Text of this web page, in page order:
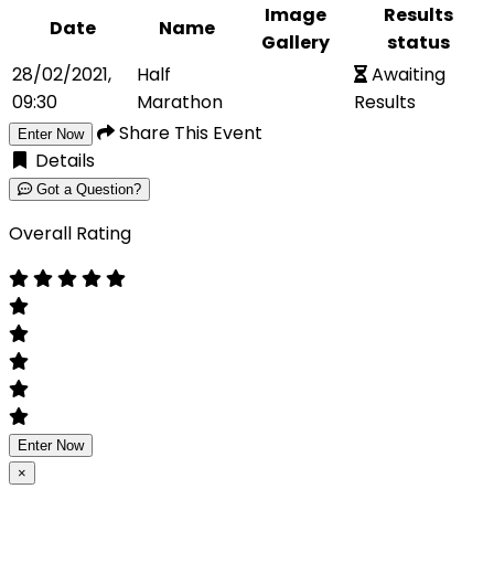
Date Name
Image
Gallery
Results
status
28/02/2021,
09:30
Half
Marathon
Awaiting
Results
Enter Now
Share This Event
Details
Got a Question?
Overall Rating
Enter Now
×